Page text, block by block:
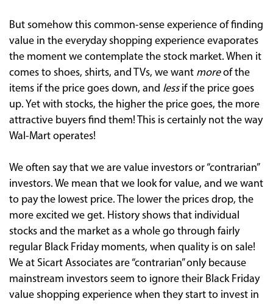
But somehow this common-sense experience of finding
value in the everyday shopping experience evaporates
the moment we contemplate the stock market. When it
comes to shoes, shirts, and TVs, we want moreof the
items if the price goes down, and lessif the price goes
up. Yet with stocks, the higher the price goes, the more
attractive buyers find them! This is certainly not the way
Wal-Mart operates!
We often say that we are value investors or “contrarian”
investors. We mean that we look for value, and we want
to pay the lowest price. The lower the prices drop, the
more excited we get. History shows that individual
stocks and the market as a whole go through fairly
regular Black Friday moments, when quality is on sale!
We at Sicart Associates are “contrarian” only because
mainstream investors seem to ignore their Black Friday
value shopping experience when they start to invest in